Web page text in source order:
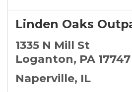
Linden Oaks
1335 N Mill St
Loganton, PA 17747
Naperville, IL